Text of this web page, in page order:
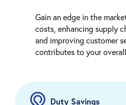
Gain an edge in the
costs, enhancing supply
and improving customer
contributes to your
Duty Savings